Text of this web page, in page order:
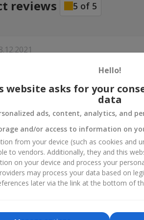
reviews 5 of 5
указал с 12 до 15. Приехал курьер в
Вас! Сюрприз маме удался! Эмоций
и конфетами. Доставили вовремя.
21.07.2021
работа. Букет
ребятам за сервис! Рекомендую
18.03.2020
Hello!
website asks for your
data
ads, content, analytics, and
and/or access to information on
from your device (such as cookies and
to vendors. Additionally, they and this
on your device and process your
may process your data based on
later via the link at the bottom of